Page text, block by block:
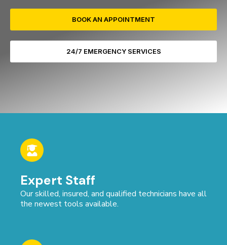
BOOK AN APPOINTMENT
24/7 EMERGENCY SERVICES
Expert Staff
Our skilled, insured, and qualified technicians have all
the newest tools available.